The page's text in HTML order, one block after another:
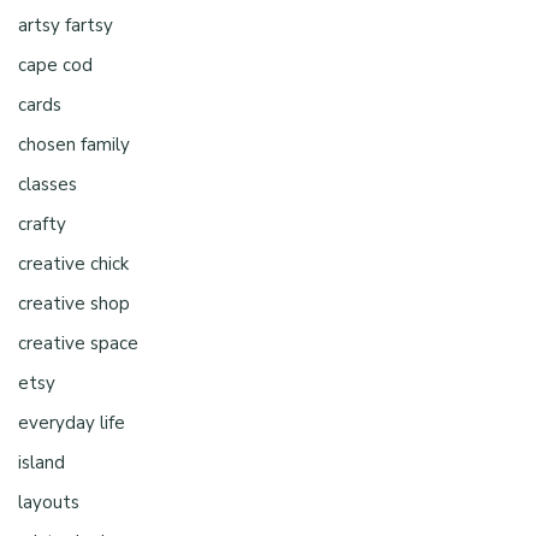
artsy fartsy
cape cod
cards
chosen family
classes
crafty
creative chick
creative shop
creative space
etsy
everyday life
island
layouts